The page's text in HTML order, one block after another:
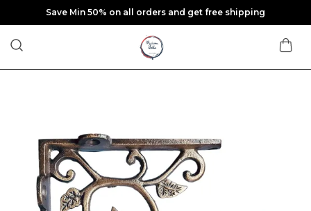
Save Min 50% on all orders and get free shipping